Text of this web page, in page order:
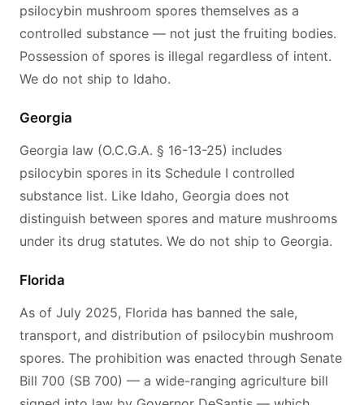
psilocybin mushroom spores themselves as a
controlled substance — not just the fruiting bodies.
Possession of spores is illegal regardless of intent.
We do not ship to Idaho.
Georgia
Georgia law (O.C.G.A. § 16-13-25) includes
psilocybin spores in its Schedule I controlled
substance list. Like Idaho, Georgia does not
distinguish between spores and mature mushrooms
under its drug statutes. We do not ship to Georgia.
Florida
As of July 2025, Florida has banned the sale,
transport, and distribution of psilocybin mushroom
spores. The prohibition was enacted through Senate
Bill 700 (SB 700) — a wide-ranging agriculture bill